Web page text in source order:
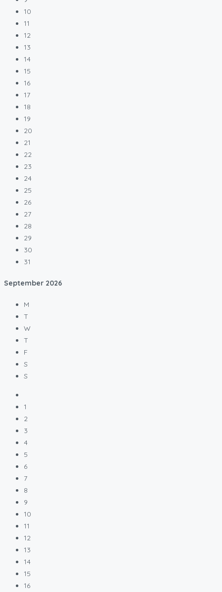
10
11
12
13
14
15
16
17
18
19
20
21
22
23
24
25
26
27
28
29
30
31
September 2026
M
T
W
T
F
S
S
1
2
3
4
5
6
7
8
9
10
11
12
13
14
15
16